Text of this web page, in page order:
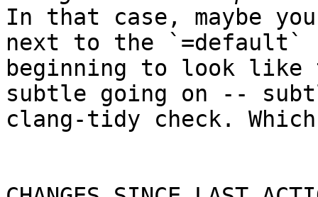
In that case, maybe
next to the `=default`
beginning to look like
subtle going on --
clang-tidy check.